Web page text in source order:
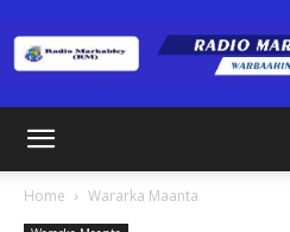
Home Wararka Maanta